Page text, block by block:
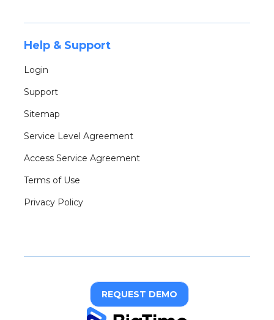
Help & Support
Login
Support
Sitemap
Service Level Agreement
Access Service Agreement
Terms of Use
Privacy Policy
REQUEST DEMO